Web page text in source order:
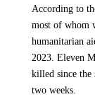
According to
most of whom
humanitarian
2023. Eleven
killed since the
two weeks.
have access to
priorities right
existing health
need supplies
as “dual-use”
include
without a roof
This ceasefire
and sustained
including the
sufficient and